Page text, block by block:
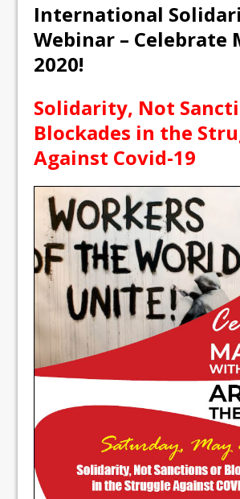
International
Webinar – Celebrate
2020!
Solidarity, Not
Blockades in the
Against Covid-19